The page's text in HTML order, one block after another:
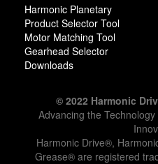
Harmonic Planetary
Product Selector Tool
Motor Matching Tool
Gearhead Selector
Downloads
© 2022 Harmonic
Advancing the
Harmonic Drive®,
Grease® are registered